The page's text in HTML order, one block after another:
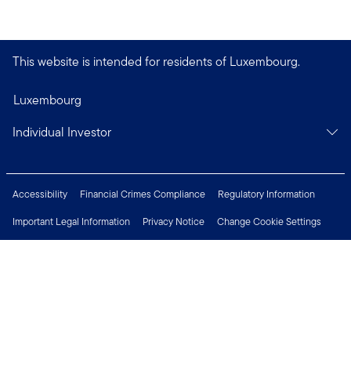
This website is intended for residents of Luxembourg.
Luxembourg
Individual Investor
Accessibility Financial Crimes Compliance
Regulatory Information
Important Legal Information
Privacy Notice
Change Cookie Settings